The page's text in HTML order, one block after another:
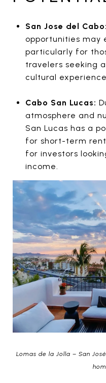
San Jose del Cabo:
opportunities may
particularly for
travelers seeking
cultural
Cabo San Lucas:
atmosphere and
San Lucas has a
for short-term
for investors
income.
Lomas de la Jolla – San